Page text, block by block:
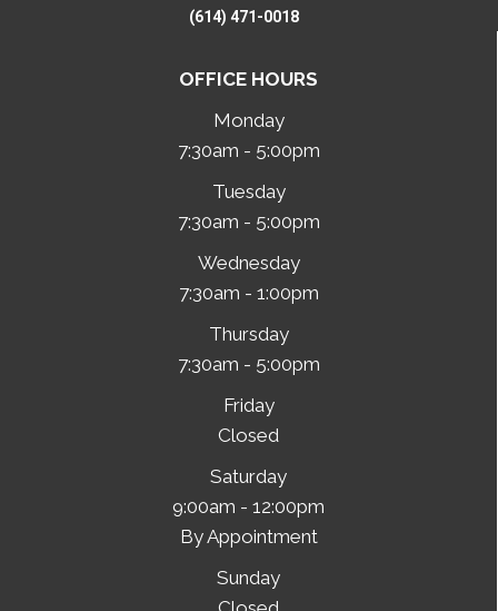
OFFICE HOURS
Monday
7:30am - 5:00pm
Tuesday
7:30am - 5:00pm
Wednesday
7:30am - 1:00pm
Thursday
7:30am - 5:00pm
Friday
Closed
Saturday
9:00am - 12:00pm
By Appointment
Sunday
(614) 471-0018